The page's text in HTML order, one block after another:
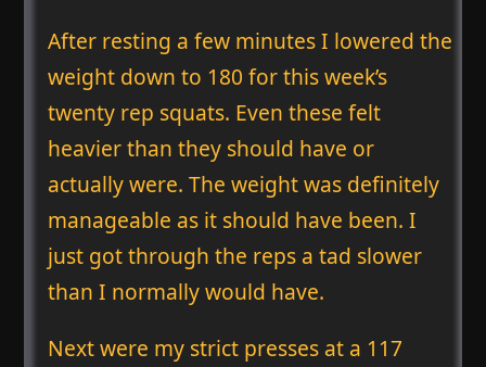
After resting a few minutes I lowered the
weight down to 180 for this week’s
twenty rep squats. Even these felt
heavier than they should have or
actually were. The weight was definitely
manageable as it should have been. I
just got through the reps a tad slower
than I normally would have.
Next were my strict presses at a 117